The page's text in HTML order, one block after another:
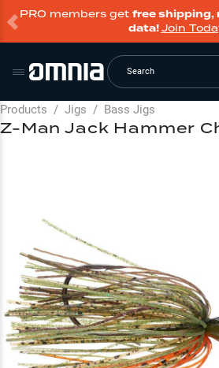
PRO members get free shipping,
data!Join
Search
Products / Jigs / Bass Jigs
Z-Man Jack Hammer